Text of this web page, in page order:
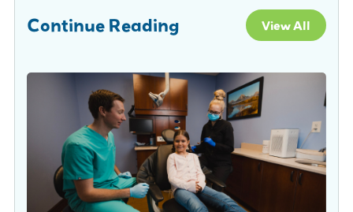
Continue Reading View All